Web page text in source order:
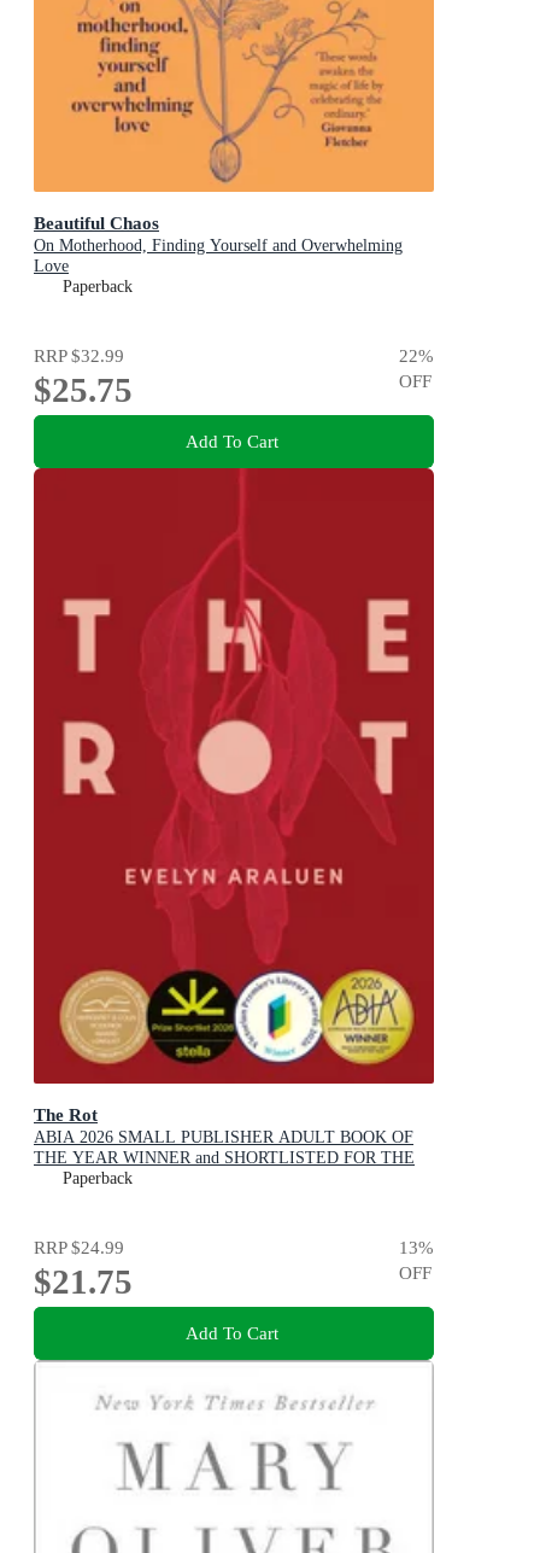
Beautiful Chaos
On Motherhood, Finding Yourself and Overwhelming
Love
Paperback
RRP$32.99
$25.75
22%
OFF
Add To Cart
The Rot
ABIA 2026 SMALL PUBLISHER ADULT BOOK OF
THE YEAR WINNER and SHORTLISTED FOR THE
2026 STELLA PRIZE
Paperback
RRP$24.99
$21.75
13%
OFF
Add To Cart